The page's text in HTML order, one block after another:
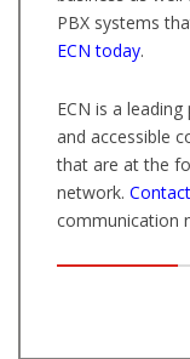
PBX systems
ECN today.
ECN is a
and accessible
that are at the
network.
communication